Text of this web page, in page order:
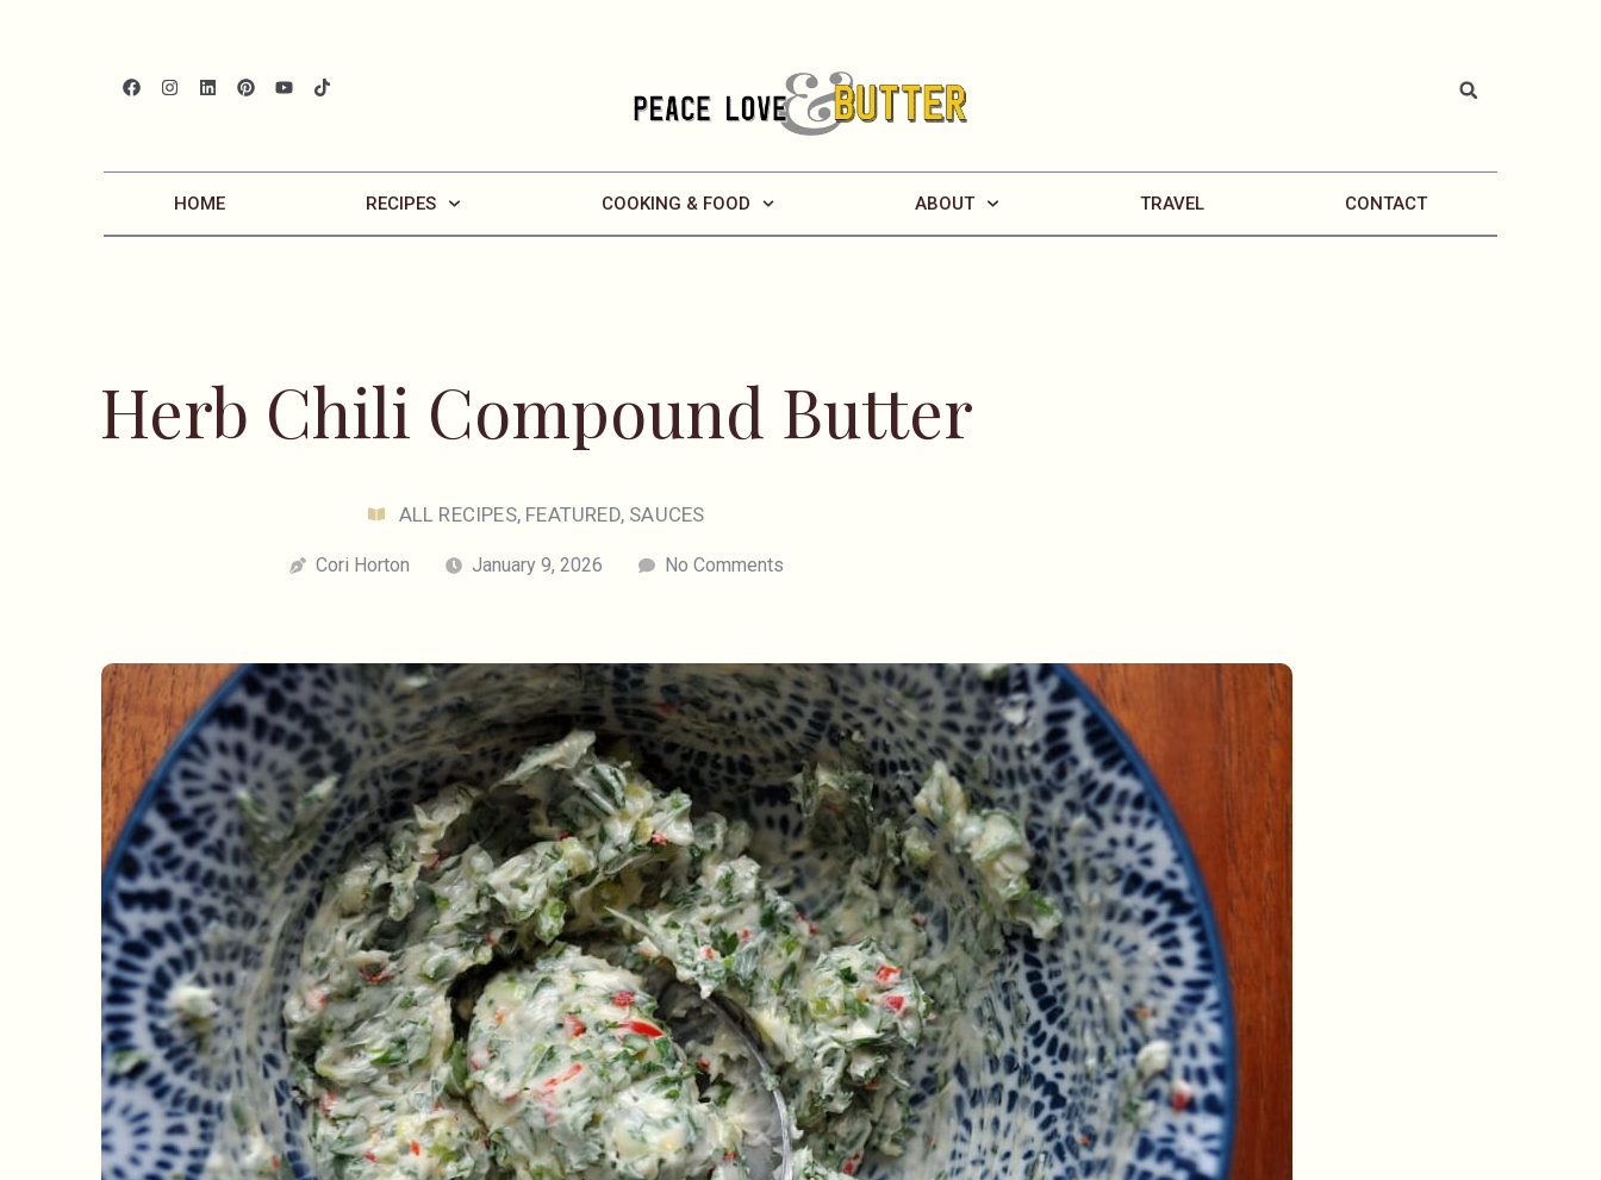
HOME RECIPES COOKING & FOOD ABOUT TRAVEL CONTACT
Herb Chili Compound Butter
ALL RECIPES, FEATURED, SAUCES
Cori Horton January 9, 2026 No Comments